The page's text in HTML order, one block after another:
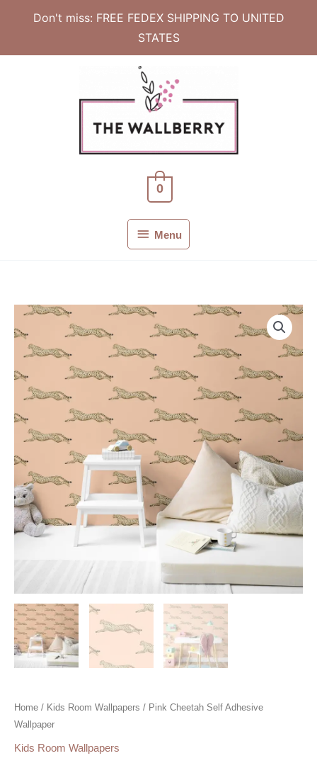
Don't miss: FREE FEDEX SHIPPING TO UNITED
STATES
MenuMenu
0
Home / Kids Room Wallpapers / Pink Cheetah Self Adhesive
Wallpaper
Kids Room Wallpapers